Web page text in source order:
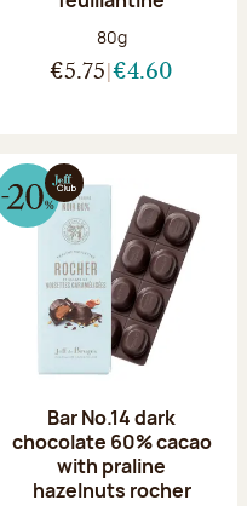
Net weight:
80g
€5.75 €4.60
Bar No.14 dark
chocolate 60% cacao
with praline
hazelnuts rocher